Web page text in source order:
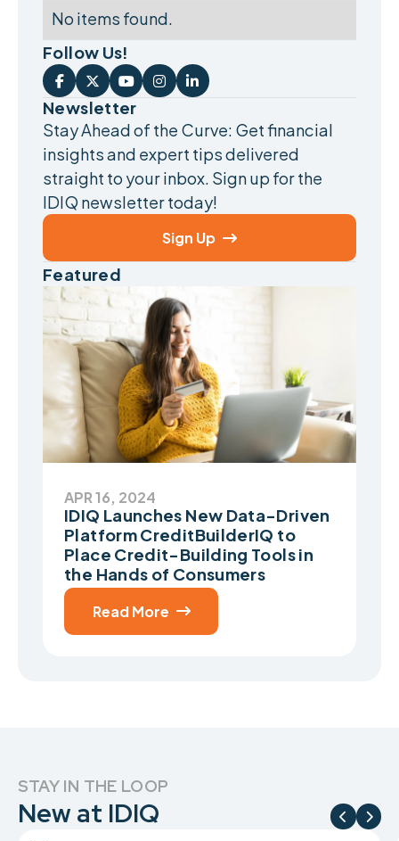
No items found.
Follow Us!
    
Newsletter
Stay Ahead of the Curve: Get financial
insights and expert tips delivered
straight to your inbox. Sign up for the
IDIQ newsletter today!
Sign Up 
Featured
APR 16, 2024
IDIQ Launches New Data-Driven
Platform CreditBuilderIQ to
Place Credit-Building Tools in
the Hands of Consumers
Read More 
STAY IN THE LOOP
New at IDIQ  